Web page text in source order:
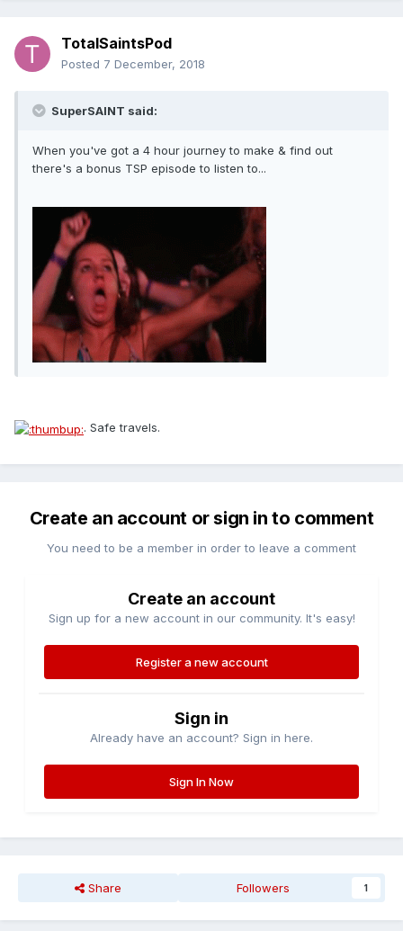
TotalSaintsPod
Posted 7 December, 2018
SuperSAINT said:
When you've got a 4 hour journey to make & find out
there's a bonus TSP episode to listen to...
. Safe travels.
Create an account or sign in to comment
You need to be a member in order to leave a comment
Create an account
Sign up for a new account in our community. It's easy!
Register a new account
Sign in
Already have an account? Sign in here.
Sign In Now
Share Followers 1